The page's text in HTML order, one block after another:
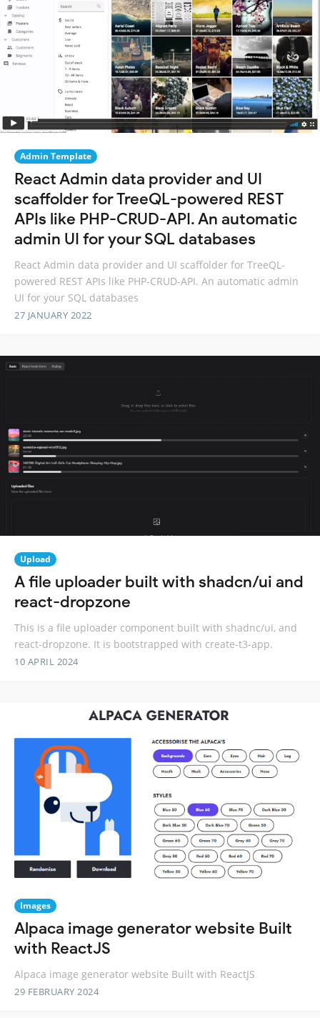
Admin Template
React Admin data provider and UI
scaffolder for TreeQL-powered REST
APIs like PHP-CRUD-API. An automatic
admin UI for your SQL databases
React Admin data provider and UI scaffolder for TreeQL-
powered REST APIs like PHP-CRUD-API. An automatic admin
UI for your SQL databases
27 JANUARY 2022
Upload
A file uploader built with shadcn/ui and
react-dropzone
This is a file uploader component built with shadnc/ui, and
react-dropzone. It is bootstrapped with create-t3-app.
10 APRIL 2024
Images
Alpaca image generator website Built
with ReactJS
Alpaca image generator website Built with ReactJS
29 FEBRUARY 2024